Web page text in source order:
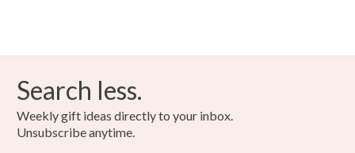
Search less.
Weekly gift ideas directly to your inbox.
Unsubscribe anytime.